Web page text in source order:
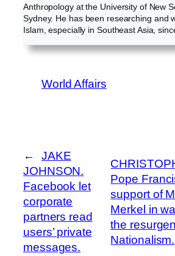
Anthropology at the University of New
Sydney. He has been researching and
Islam, especially in Southeast Asia,
World Affairs
←
JAKE
JOHNSON.
Facebook let
corporate
partners read
users’ private
messages.
Pope
support of
Merkel in
the
Nationalism.